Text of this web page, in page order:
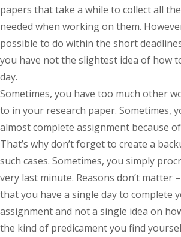
papers that take a while to collect all
needed when working on them.
possible to do within the short
you have not the slightest idea of how
day.
Sometimes, you have too much other
to in your research paper. Sometimes,
almost complete assignment because
That’s why don’t forget to create a
such cases. Sometimes, you simply
very last minute. Reasons don’t matter
that you have a single day to complete
assignment and not a single idea on
the kind of predicament you find